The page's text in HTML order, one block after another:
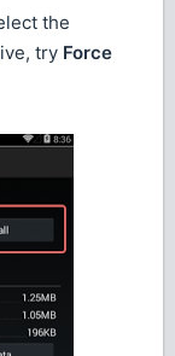
the
try Force